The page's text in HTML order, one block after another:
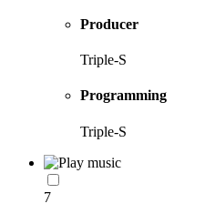
Producer
Triple-S
Programming
Triple-S
7